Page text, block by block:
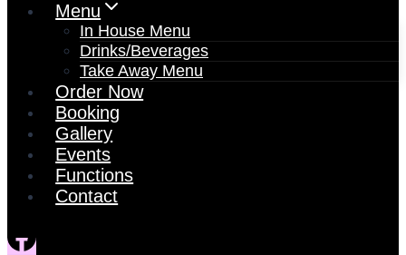
Menu
In House Menu
Drinks/Beverages
Take Away Menu
Order Now
Booking
Gallery
Events
Functions
Contact